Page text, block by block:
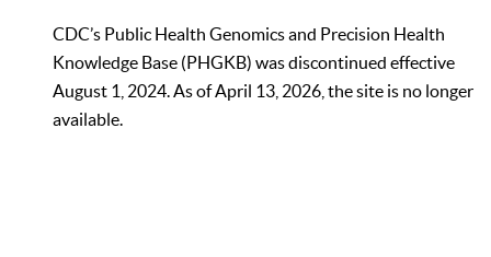
CDC’s Public Health Genomics and Precision Health
Knowledge Base (PHGKB) was discontinued effective
August 1, 2024. As of April 13, 2026, the site is no longer
available.